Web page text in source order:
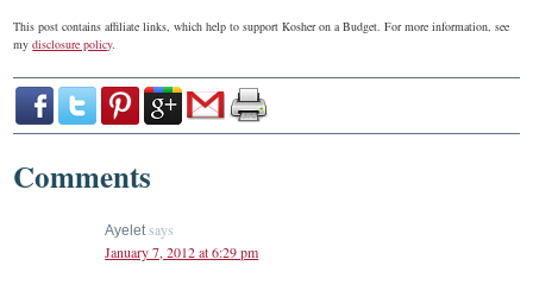
This post contains affiliate links, which help to support Kosher on a Budget. For more information, see
mydisclosure policy.
Comments
Ayelet says
January 7, 2012 at 6:29 pm